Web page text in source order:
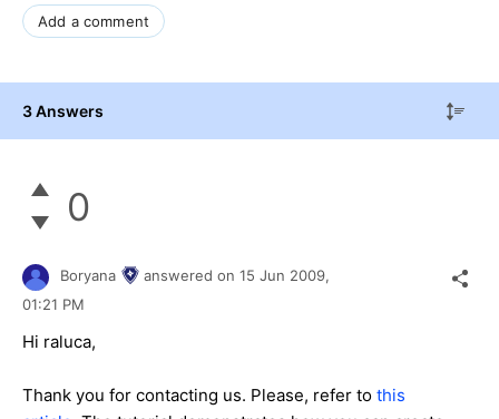
Add a comment
3 Answers
0
Boryana answered on 15 Jun 2009,
01:21 PM
Hi raluca,
Thank you for contacting us. Please, refer to this